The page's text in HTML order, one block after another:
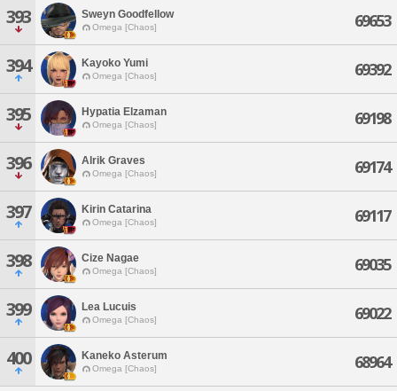
393 Sweyn Goodfellow
Omega [Chaos] 69653
394 Kayoko Yumi
Omega [Chaos] 69392
395 Hypatia Elzaman
Omega [Chaos] 69198
396 Alrik Graves
Omega [Chaos] 69174
397 Kirin Catarina
Omega [Chaos] 69117
398 Cize Nagae
Omega [Chaos] 69035
399 Lea Lucuis
Omega [Chaos] 69022
400 Kaneko Asterum
Omega [Chaos] 68964